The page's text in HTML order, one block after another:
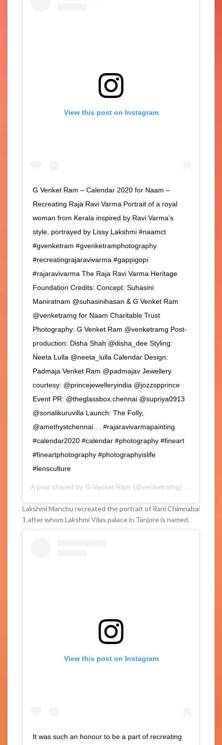
View this post on Instagram
G Venket Ram – Calendar 2020 for Naam –
Recreating Raja Ravi Varma Portrait of a royal
woman from Kerala inspired by Ravi Varma’s
style, portrayed by Lissy Lakshmi #naamct
#gvenketram #gvenketramphotography
#recreatingrajaravivarma #gappigopi
#rajaravivarma The Raja Ravi Varma Heritage
Foundation Credits: Concept: Suhasini
Maniratnam @suhasinihasan & G Venket Ram
@venketramg for Naam Charitable Trust
Photography: G Venket Ram @venketramg Post-
production: Disha Shah @disha_dee Styling:
Neeta Lulla @neeta_lulla Calendar Design:
Padmaja Venket Ram @padmajav Jewellery
courtesy: @princejewelleryindia @jozzspprince
Event PR: @theglassbox.chennai @supriya0913
@sonalikuruvilla Launch: The Folly,
@amethystchennai . . #rajaravivarmapainting
#calendar2020 #calendar #photography #fineart
#fineartphotography #photographyislife
#lensculture
A post shared by G.Venket Ram (@venketramg) on
Lakshmi Manchu recreated the portrait of Rani Chimnabai
1 after whom Lakshmi Vilas palace in Tanjore is named.
View this post on Instagram
It was such an honour to be a part of recreating